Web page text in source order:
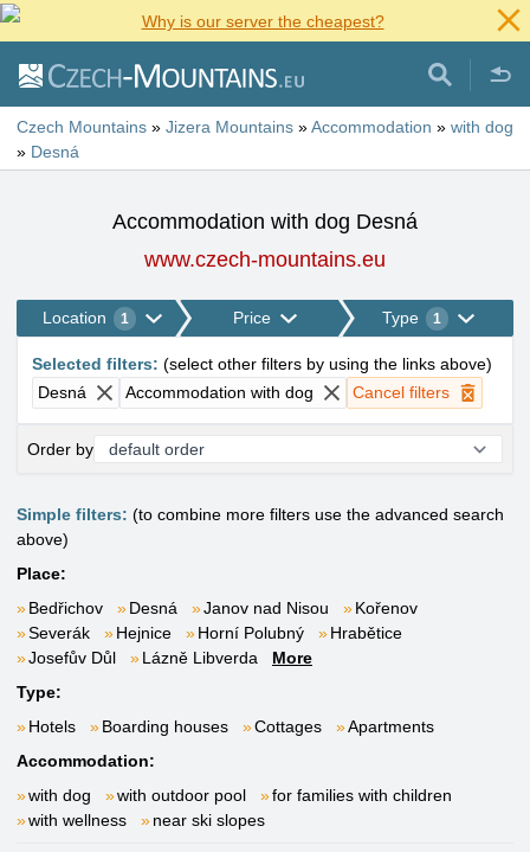
Why is our server the cheapest?
Czech Mountains » Jizera Mountains »Accommodation » with dog
» Desná
Accommodation with dog Desná
www.czech-mountains.eu
Location 1 Price Type 1
Selected filters: (select other filters by using the links above)
Desná
Accommodation with dog Cancel filters
Order by
Simple filters: (to combine more filters use the advanced search
above)
Place:
Bedřichov
Desná Janov nad Nisou
Kořenov
Severák
Hejnice Horní Polubný
Hrabětice
Josefův Důl
Lázně Libverda
More
Type:
Hotels
Boarding houses Cottages
Apartments
Accommodation:
with dog
with outdoor pool
for families with children
with wellness
near ski slopes